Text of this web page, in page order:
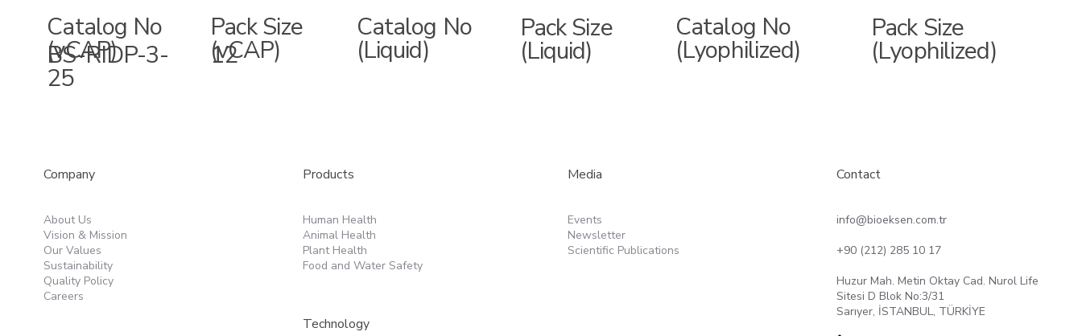
Catalog No
(vCAP)
Pack Size
(vCAP)
Catalog No
(Liquid)
Pack Size
(Liquid)
Catalog No
(Lyophilized)
Pack Size
(Lyophilized)
BS-RIDP-3-
25
12
Company
About Us
Vision & Mission
Our Values
Sustainability
Quality Policy
Careers
Products
Human Health
Animal Health
Plant Health
Food and Water Safety
Technology
Media
Events
Newsletter
Scientific Publications
info@bioeksen.com.tr
+90 (212) 285 10 17
Huzur Mah. Metin Oktay Cad. Nurol Life
Sitesi D Blok No:3/31
Sarıyer, İSTANBUL, TÜRKİYE
Contact